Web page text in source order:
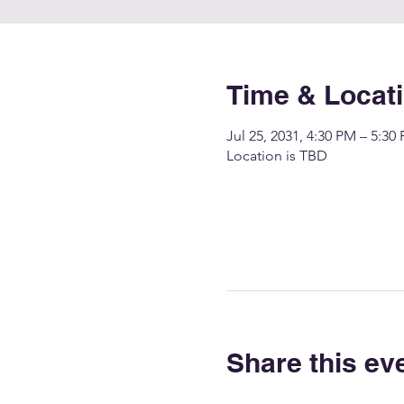
Time &
Jul 25, 2031, 4:30 PM – 5:30
Location is TBD
Share this